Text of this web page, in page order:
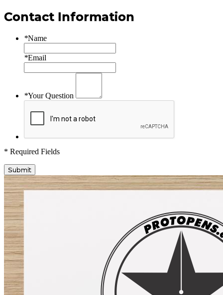
Contact Information
*Name
*Email
*Your Question
* Required Fields
Submit